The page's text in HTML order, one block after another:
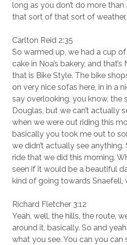
long as you don’t do more than
that sort of that sort of weather,
Carlton Reid 2:35
So warmed up, we had a cup
cake in Noa’s bakery, and
that is Bike Style. The bike
on very nice sofas here, in in a
say overlooking, you know, the
Douglas, but we can’t actually
when we were out riding this
basically you took me out to
we didn’t actually see
ride that we did this morning.
seen if it would be a beautiful
kind of going towards Snaefell,
Richard Fletcher 3:12
Yeah, well, the hills, the route,
around it, basically. So and
what you see. You can you can